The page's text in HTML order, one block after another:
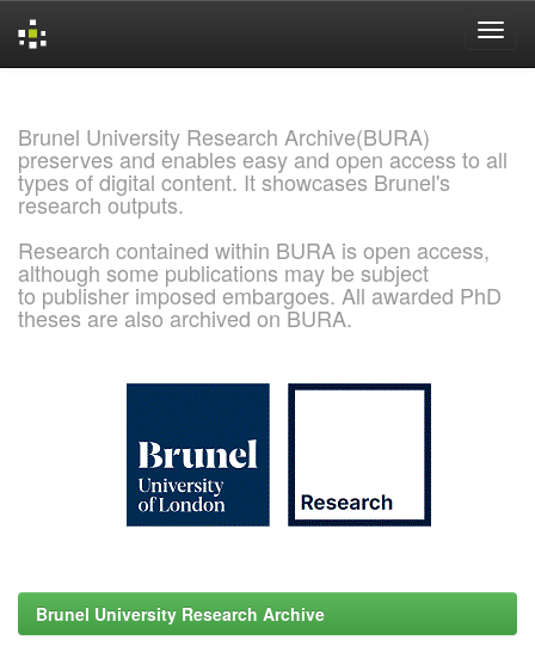
Brunel University Research Archive(BURA)
preserves and enables easy and open access to all
types of digital content. It showcases Brunel's
research outputs.
Research contained within BURA is open access,
although some publications may be subject
to publisher imposed embargoes. All awarded PhD
theses are also archived on BURA.
Brunel University Research Archive